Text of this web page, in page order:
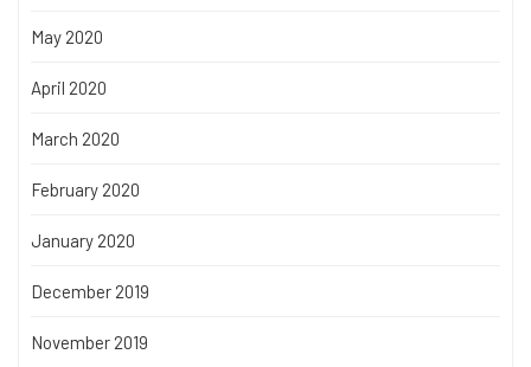
May 2020
April 2020
March 2020
February 2020
January 2020
December 2019
November 2019